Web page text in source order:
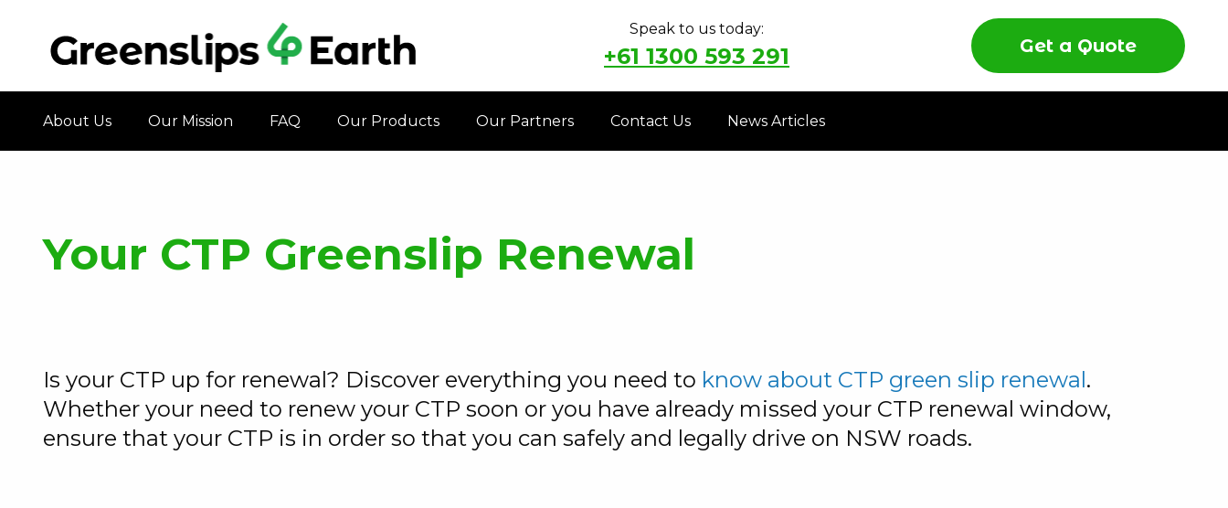
Speak to us today:
+61 1300 593 291 Get a Quote
About Us Our Mission FAQ Our Products Our Partners Contact Us News Articles
Your CTP Greenslip Renewal
Is your CTP up for renewal? Discover everything you need to know about CTP green slip renewal.
Whether your need to renew your CTP soon or you have already missed your CTP renewal window,
ensure that your CTP is in order so that you can safely and legally drive on NSW roads.